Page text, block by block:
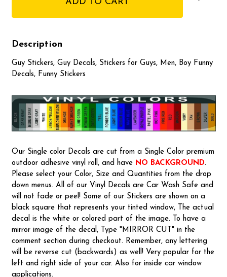
Description
Guy Stickers, Guy Decals, Stickers for Guys, Men, Boy Funny
Decals, Funny Stickers
Our Single color Decals are cut from a Single Color premium
outdoor adhesive vinyl roll, and have NO BACKGROUND.
Please select your Color, Size and Quantities from the drop
down menus. All of our Vinyl Decals are Car Wash Safe and
will not fade or peel! Some of our Stickers are shown on a
black square that represents your tinted window, The actual
decal is the white or colored part of the image. To have a
mirror image of the decal, Type "MIRROR CUT" in the
comment section during checkout. Remember, any lettering
will be reverse cut (backwards) as well! Very popular for the
left and right side of your car. Also for inside car window
applications.